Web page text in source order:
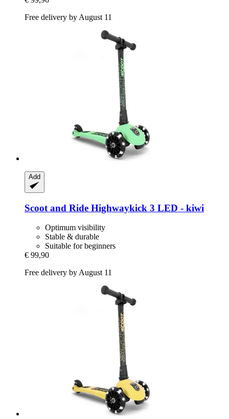
Free delivery by August 11
Add
Scoot and Ride Highwaykick 3 LED -​ kiwi
Optimum visibility
Stable & durable
Suitable for beginners
€ 99,90
Free delivery by August 11